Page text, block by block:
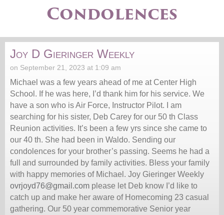
Condolences
Joy D Gieringer Weekly
on September 21, 2023 at 1:09 am
Michael was a few years ahead of me at Center High
School. If he was here, I’d thank him for his service. We
have a son who is Air Force, Instructor Pilot. I am
searching for his sister, Deb Carey for our 50 th Class
Reunion activities. It’s been a few yrs since she came to
our 40 th. She had been in Waldo. Sending our
condolences for your brother’s passing. Seems he had a
full and surrounded by family activities. Bless your family
with happy memories of Michael. Joy Gieringer Weekly
ovrjoyd76@gmail.com please let Deb know I’d like to
catch up and make her aware of Homecoming 23 casual
gathering. Our 50 year commemorative Senior year